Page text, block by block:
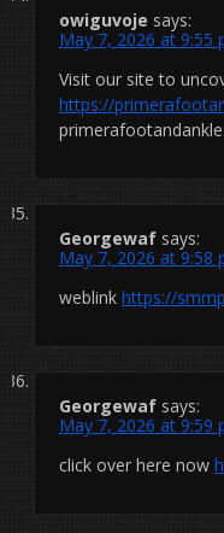
owiguvoje says:
May 7, 2026 at 9:55
Visit our site to
https://
Georgewaf says:
May 7, 2026 at 9:58
weblink https://
Georgewaf says:
May 7, 2026 at 9:59
click over here now